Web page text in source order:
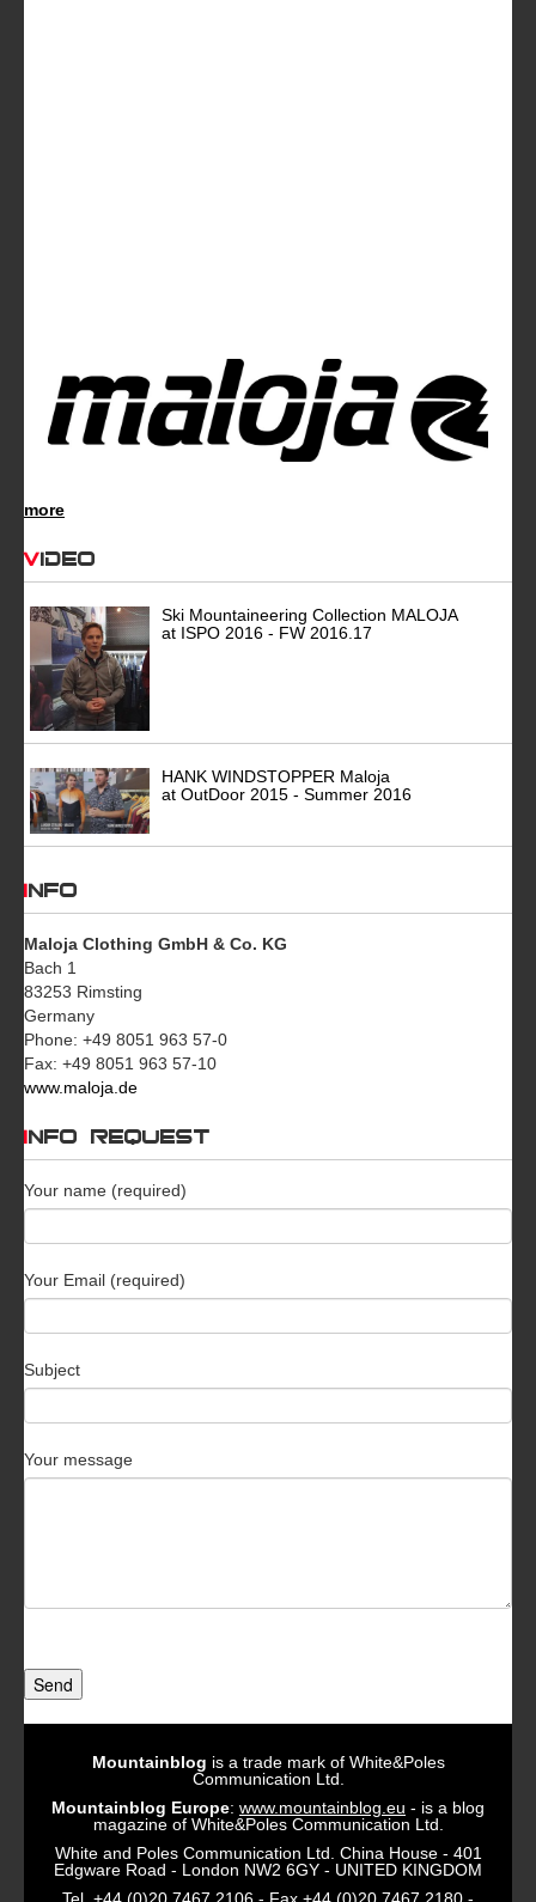
more
Video
Ski Mountaineering Collection MALOJA
at ISPO 2016 - FW 2016.17
HANK WINDSTOPPER Maloja
at OutDoor 2015 - Summer 2016
INFO
Maloja Clothing GmbH & Co. KG
Bach 1
83253 Rimsting
Germany
Phone: +49 8051 963 57-0
Fax: +49 8051 963 57-10
www.maloja.de
INFO REQUEST
Your name (required)
Your Email (required)
Subject
Your message
Send
Mountainblog is a trade mark of White&Poles
Communication Ltd.
Mountainblog Europe: www.mountainblog.eu - is a blog
magazine of White&Poles Communication Ltd.
White and Poles Communication Ltd. China House - 401
Edgware Road - London NW2 6GY - UNITED KINGDOM